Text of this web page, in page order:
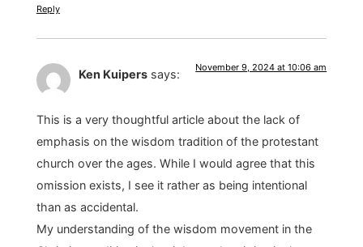
Reply
Ken Kuipers says: November 9, 2024 at 10:06 am
This is a very thoughtful article about the lack of
emphasis on the wisdom tradition of the protestant
church over the ages. While I would agree that this
omission exists, I see it rather as being intentional
than as accidental.
My understanding of the wisdom movement in the